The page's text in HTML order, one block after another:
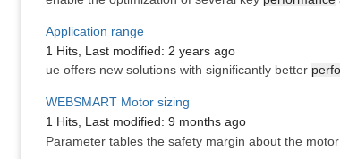
Application range
1 Hits, Last modified: 2 years ago
ue offers new solutions with significantly better
WEBSMART Motor sizing
1 Hits, Last modified: 9 months ago
Parameter tables the safety margin about the motor